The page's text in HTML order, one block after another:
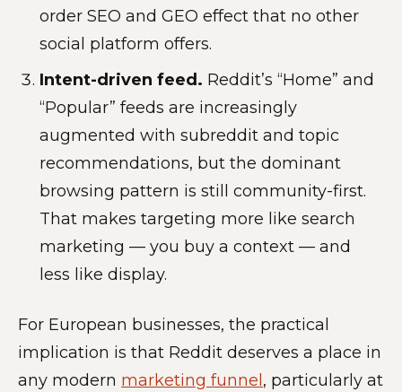
order SEO and GEO effect that no other
social platform offers.
Intent-driven feed. Reddit’s “Home” and
“Popular” feeds are increasingly
augmented with subreddit and topic
recommendations, but the dominant
browsing pattern is still community-first.
That makes targeting more like search
marketing — you buy a context — and
less like display.
For European businesses, the practical
implication is that Reddit deserves a place in
any modern marketing funnel , particularly at